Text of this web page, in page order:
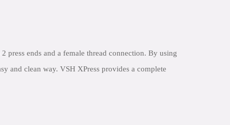
press ends and a female thread connection. By using
and clean way. VSH XPress provides a complete